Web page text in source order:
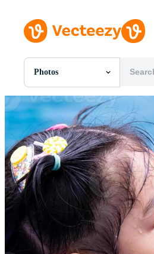
Photos
All Images
Photos
PSDs
SVGs
Templates
Vectors
Videos
Motion Graphics
Editorial Images
Editorial Events